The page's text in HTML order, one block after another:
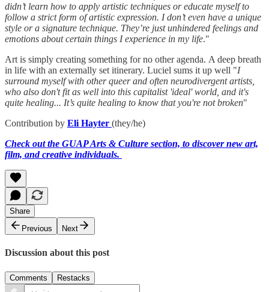
didn’t learn how to apply artistic techniques or educate myself to
follow a strict form of artistic expression. I don’t even have a unique
style or a signature technique. They’re just unhindered feelings and
emotions about certain things I experience in my life."
Art is simply creating something for no other agenda. A deep breath
in life with an externally set itinerary. Luciel sums it up well "I
surround myself with other queer and often neurodivergent artists,
who also don't fit as well into this capitalist 'ideal' world, and it's
quite healing... It’s quite healing to know that you're not broken"
Contribution by Eli Hayter (they/he)
Check out the GUAP Arts & Culture section, to discover new art,
film, and creative individuals.
Share
Previous
Next
Discussion about this post
Comments Restacks